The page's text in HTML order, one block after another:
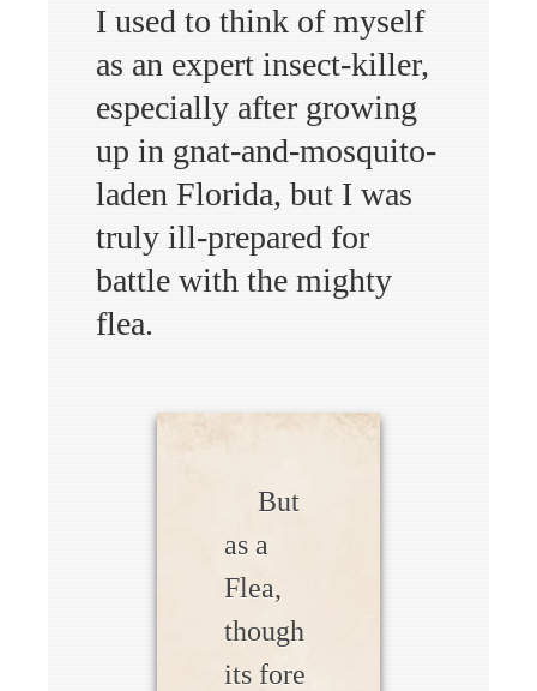
I used to think of myself
as an expert insect-killer,
especially after growing
up in gnat-and-mosquito-
laden Florida, but I was
truly ill-prepared for
battle with the mighty
flea.
But
as a
Flea,
though
its fore